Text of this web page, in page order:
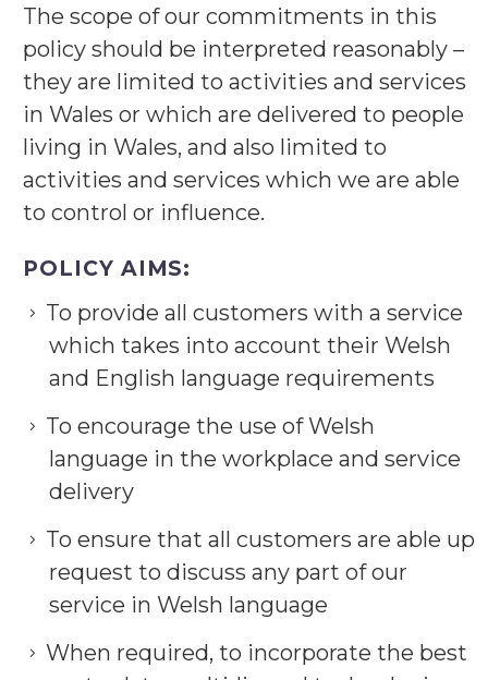
The scope of our commitments in this
policy should be interpreted reasonably –
they are limited to activities and services
in Wales or which are delivered to people
living in Wales, and also limited to
activities and services which we are able
to control or influence.
POLICY AIMS:
To provide all customers with a service
which takes into account their Welsh
and English language requirements
To encourage the use of Welsh
language in the workplace and service
delivery
To ensure that all customers are able up
request to discuss any part of our
service in Welsh language
When required, to incorporate the best